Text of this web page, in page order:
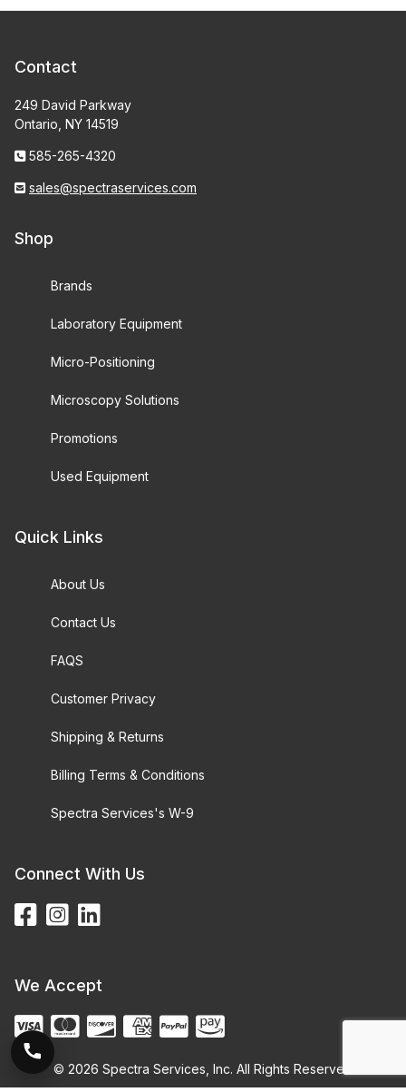
Contact
249 David Parkway
Ontario, NY 14519
585-265-4320
sales@spectraservices.com
Shop
Brands
Laboratory Equipment
Micro-Positioning
Microscopy Solutions
Promotions
Used Equipment
Quick Links
About Us
Contact Us
FAQS
Customer Privacy
Shipping & Returns
Billing Terms & Conditions
Spectra Services's W-9
Connect With Us
We Accept
© 2026 Spectra Services, Inc. All Rights Reserved